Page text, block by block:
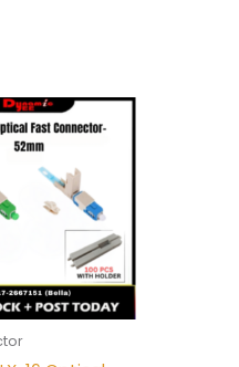
Price
range:
RM24.00
This
The
options
may
be